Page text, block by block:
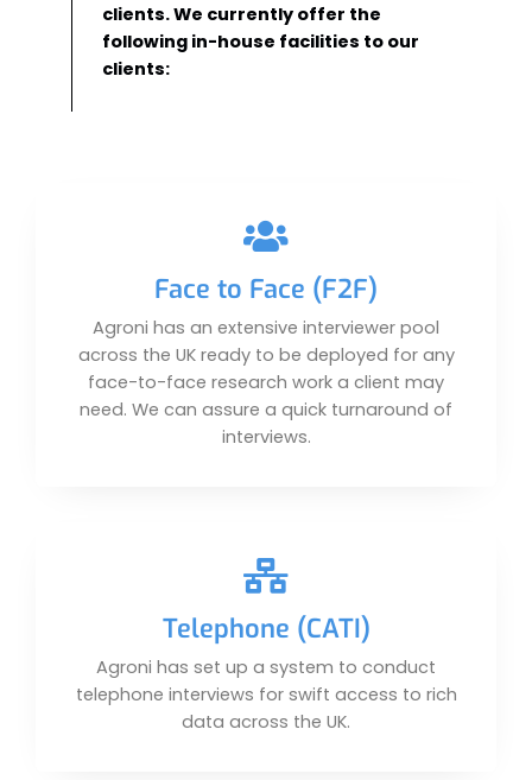
clients. We currently offer the
following in-house facilities to our
clients:
Face to Face (F2F)
Agroni has an extensive interviewer pool
across the UK ready to be deployed for any
face-to-face research work a client may
need. We can assure a quick turnaround of
interviews.
Telephone (CATI)
Agroni has set up a system to conduct
telephone interviews for swift access to rich
data across the UK.